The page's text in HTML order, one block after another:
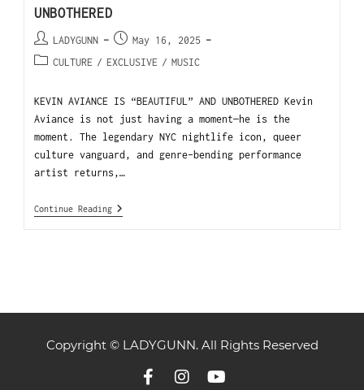
UNBOTHERED
LADYGUNN
May 16, 2025
CULTURE / EXCLUSIVE / MUSIC
KEVIN AVIANCE IS “BEAUTIFUL” AND UNBOTHERED Kevin
Aviance is not just having a moment—he is the
moment. The legendary NYC nightlife icon, queer
culture vanguard, and genre-bending performance
artist returns,…
Continue Reading
Copyright © LADYGUNN. All Rights Reserved